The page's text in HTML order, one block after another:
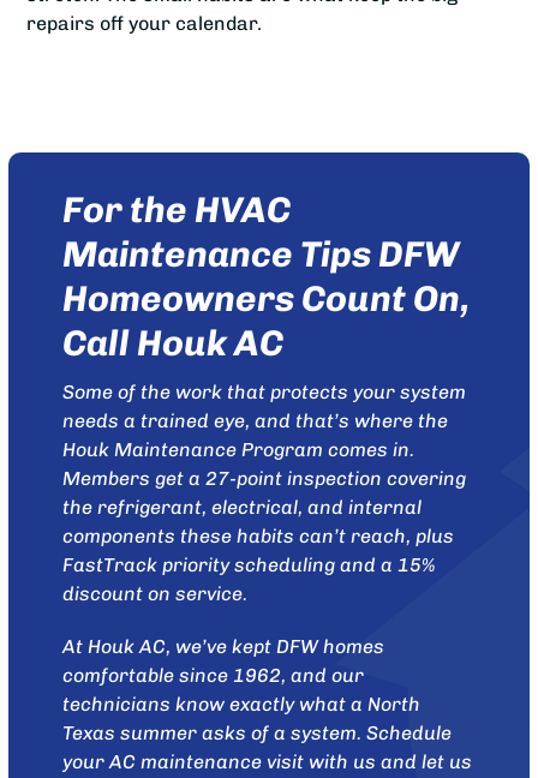
repairs off your calendar.
For the HVAC
Maintenance Tips DFW
Homeowners Count On,
Call Houk AC
Some of the work that protects your system
needs a trained eye, and that’s where the
Houk Maintenance Program comes in.
Members get a 27-point inspection covering
the refrigerant, electrical, and internal
components these habits can’t reach, plus
FastTrack priority scheduling and a 15%
discount on service.
AtHouk AC, we’ve kept DFW homes
comfortable since 1962, and our
technicians know exactly what a North
Texas summer asks of a system. Schedule
your AC maintenance visit with us and let us